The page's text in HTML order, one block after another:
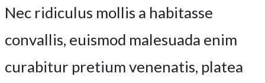
Nec ridiculus mollis a habitasse
convallis, euismod malesuada enim
curabitur pretium venenatis, platea